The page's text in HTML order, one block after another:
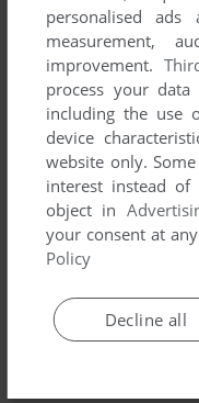
To exit fullscreen
can be poor due to
Download Pickle Wars
the best playing
(slower) and CTRL-F12
personalised
measurement,
improvement.
process your
including the use
device
website only.
interest instead
object in
your consent at
Policy
Decline all